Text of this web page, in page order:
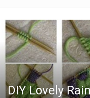
DIY Lovely